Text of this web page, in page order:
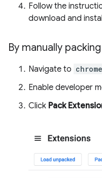
Follow the
download and
By manually
Navigate to
Enable developer
Click Pack